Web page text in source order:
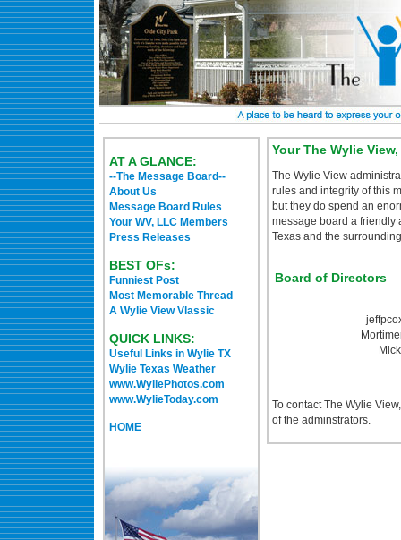
AT A GLANCE:
--The Message Board--
About Us
Message Board Rules
Your WV, LLC Members
Press Releases
BEST OFs:
Funniest Post
Most Memorable Thread
A Wylie View Vlassic
QUICK LINKS:
Useful Links in Wylie TX
Wylie Texas Weather
www.WyliePhotos.com
www.WylieToday.com
HOME
Your The Wylie
The Wylie View
rules and integrity of this
but they do spend an
message board a friendly
Texas and the
Board of Directors
To contact The Wylie
of the adminstrators.